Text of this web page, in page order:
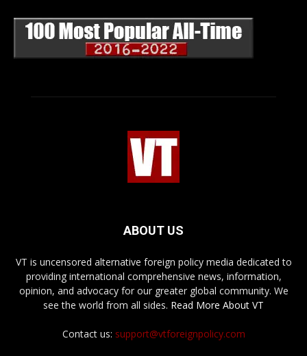
ABOUT US
VT is uncensored alternative foreign policy media dedicated to
providing international comprehensive news, information,
opinion, and advocacy for our greater global community. We
see the world from all sides. Read More About VT
Contact us: support@vtforeignpolicy.com